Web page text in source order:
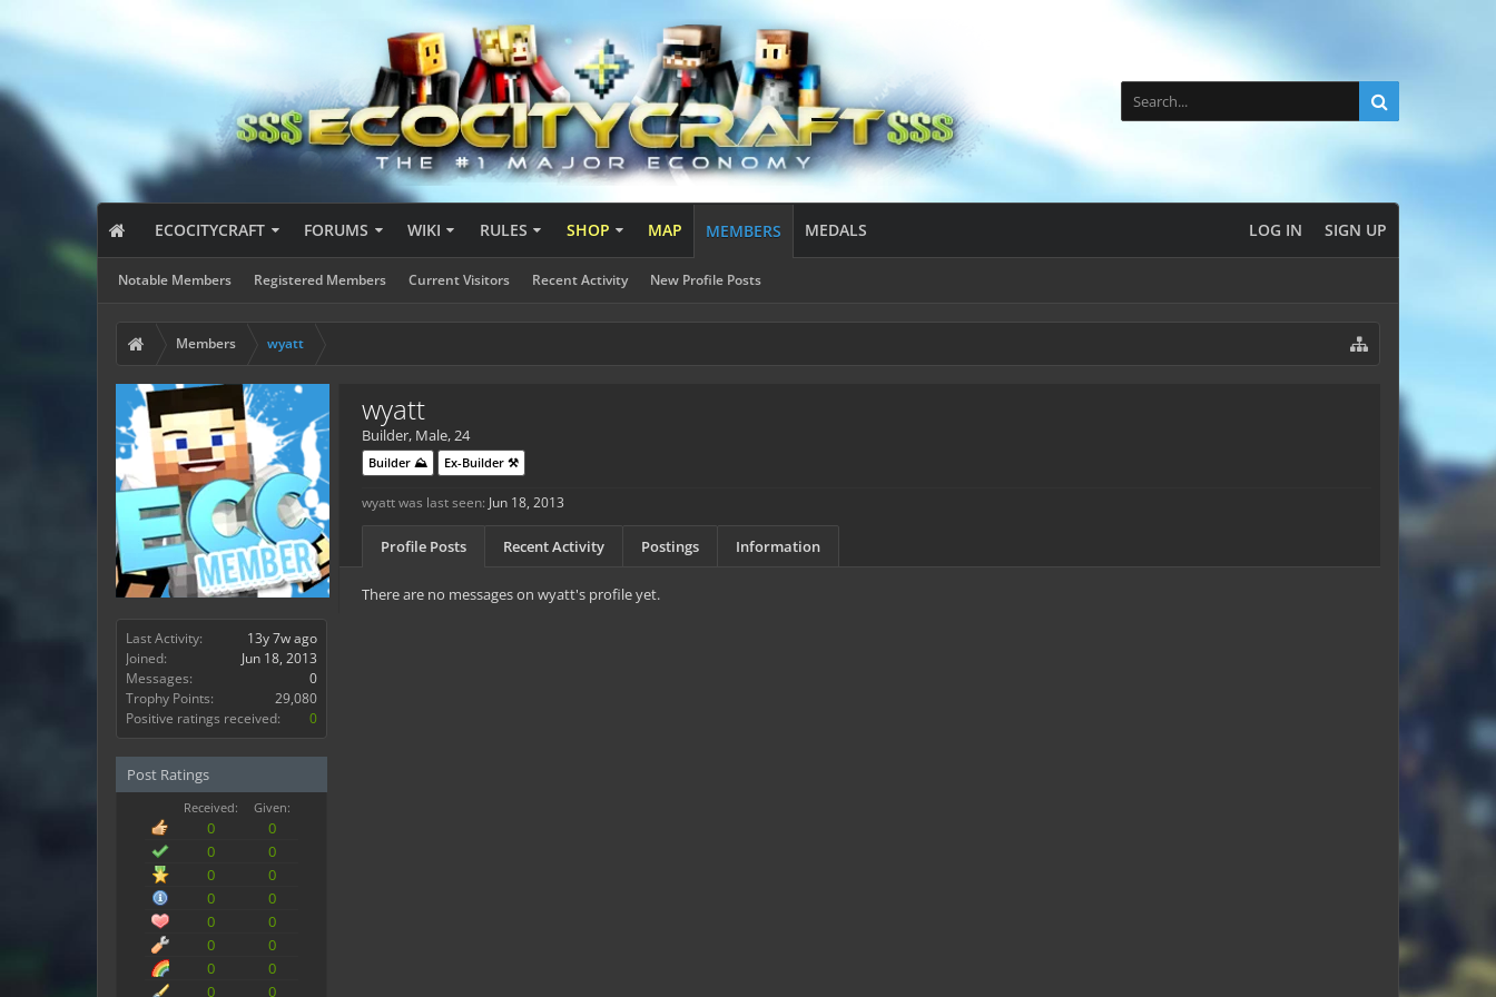
ECOCITYCRAFT FORUMS WIKI RULES SHOP MAP MEMBERS
Notable Members Registered Members Current Visitors Recent Activity New Profile Posts
MEDALS LOG IN SIGN UP
Members wyatt
Last Activity:
13y 7w ago
Joined:
Jun 18, 2013
Messages:
0
Trophy Points:
29,080
Positive ratings received:
0
Post Ratings
Received: Given:
0
0
0
0
0
0
0
0
0
0
0
0
0
0
0
0
wyatt
Builder, Male, 24
Builder ⛰️ Ex-Builder ⚒️
wyatt was last seen: Jun 18, 2013
Profile Posts Recent Activity Postings Information
There are no messages on wyatt's profile yet.